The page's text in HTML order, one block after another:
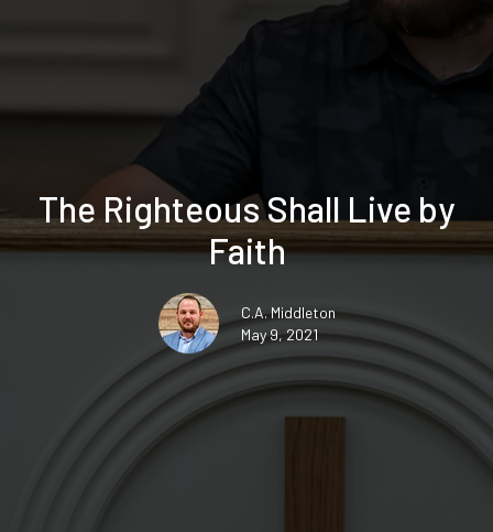
The Righteous Shall Live by
Faith
C.A. Middleton
May 9, 2021